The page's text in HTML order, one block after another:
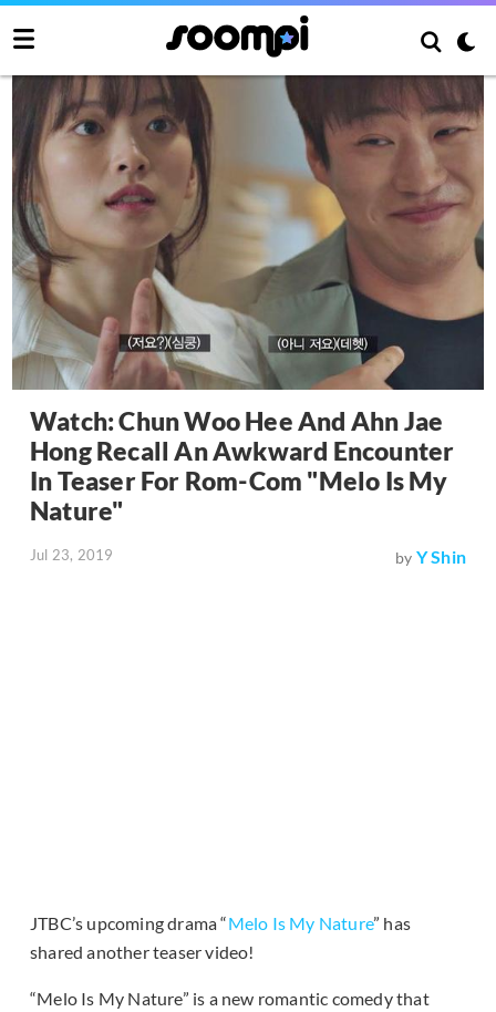
Watch: Chun Woo Hee And Ahn Jae
Hong Recall An Awkward Encounter
In Teaser For Rom-Com "Melo Is My
Nature"
Jul 23, 2019 by Y Shin
JTBC’s upcoming drama “Melo Is My Nature” has
shared another teaser video!
“Melo Is My Nature” is a new romantic comedy that